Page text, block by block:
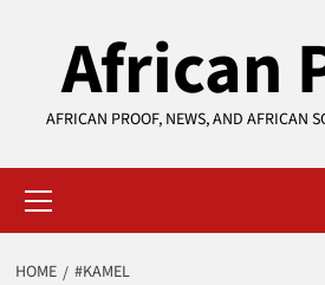
African
AFRICAN PROOF, NEWS, AND AFRICAN
Menu
HOME #KAMEL